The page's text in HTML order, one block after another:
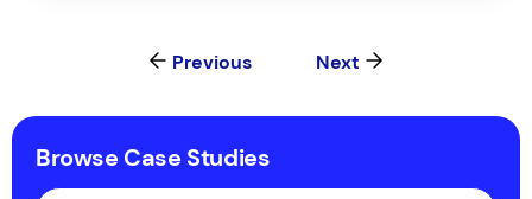
Previous Next
Browse Case Studies